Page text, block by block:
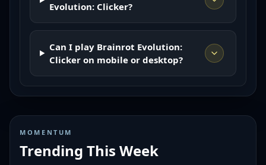
Evolution: Clicker?
Can I play Brainrot Evolution:
Clicker on mobile or desktop?
MOMENTUM
Trending This Week